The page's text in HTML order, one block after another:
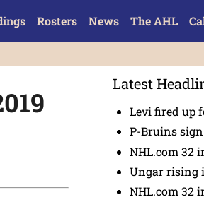
Rosters News The AHL
Latest
Levi fired up
P-Bruins
NHL.com 32
Ungar rising
NHL.com 32